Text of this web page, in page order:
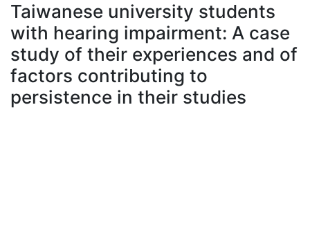
À propos
Taiwanese university students
with hearing impairment: A case
study of their experiences and of
factors contributing to
persistence in their studies